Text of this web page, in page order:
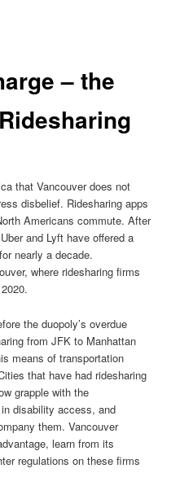
– the
that Vancouver does not
disbelief. Ridesharing apps
Americans commute. After
and Lyft have offered a
nearly a decade.
where ridesharing firms
the duopoly’s overdue
from JFK to Manhattan
means of transportation
that have had ridesharing
grapple with the
disability access, and
them. Vancouver
learn from its
regulations on these firms